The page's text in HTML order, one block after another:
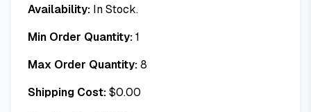
Availability: In Stock.
Min Order Quantity:1
Max Order Quantity:8
Shipping Cost:$0.00